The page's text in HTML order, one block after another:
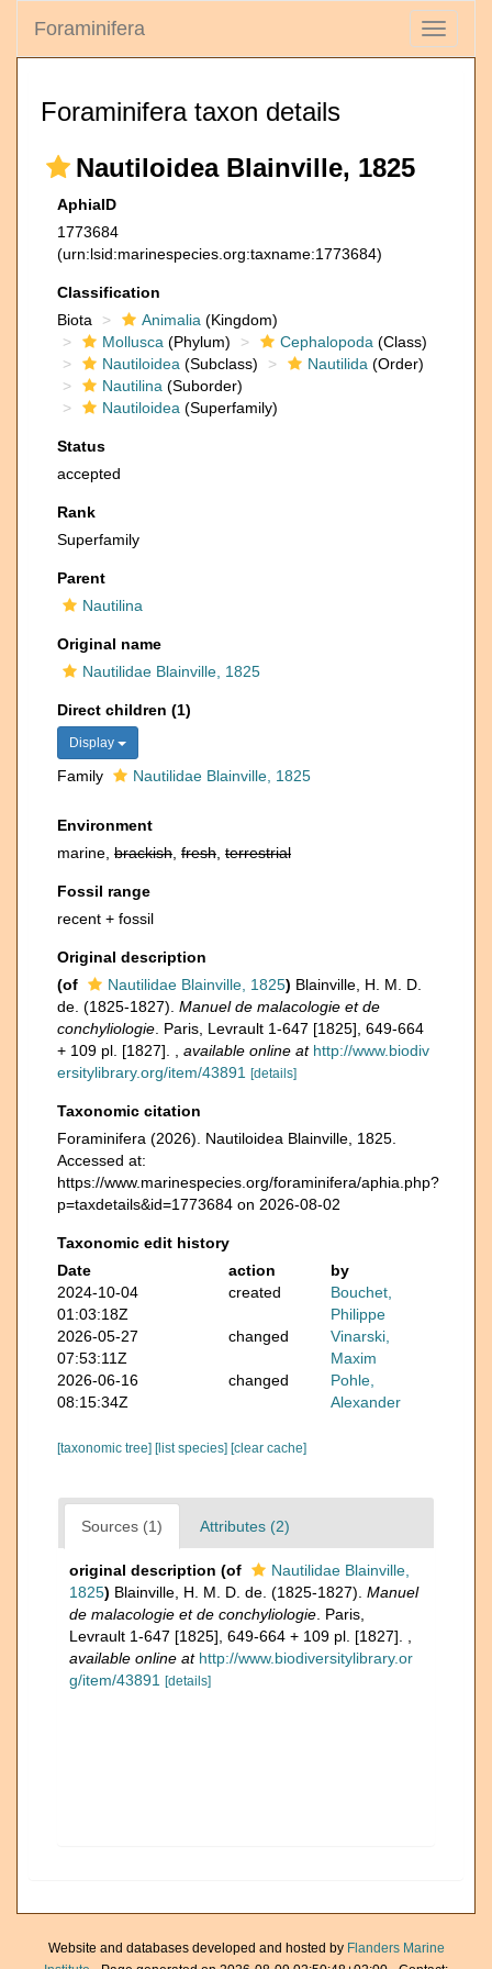
Toggle
Foraminifera
Foraminifera taxon details
Nautiloidea Blainville, 1825
AphiaID
1773684
(urn:lsid:marinespecies.org:taxname:1773684)
Classification
Biota
Animalia (Kingdom)
Mollusca (Phylum) Cephalopoda (Class)
Nautiloidea (Subclass) Nautilida (Order)
Nautilina (Suborder)
Nautiloidea (Superfamily)
Status
accepted
Rank
Superfamily
Parent
Nautilina
Original name
Nautilidae Blainville, 1825
Direct children (1)
Display
Family Nautilidae Blainville, 1825
Environment
marine, brackish fresh terrestrial
Fossil range
recent + fossil
Original description
(of
Nautilidae Blainville, 1825) Blainville, H. M. D.
de. (1825-1827). Manuel de malacologie et de
conchyliologie . Paris, Levrault 1-647 [1825], 649-664
+ 109 pl. [1827].
available online at http://www.biodiv
ersitylibrary.org/item/43891
[details]
Taxonomic citation
Foraminifera (2026). Nautiloidea Blainville, 1825.
Accessed at:
https://www.marinespecies.org/foraminifera/aphia.php?
p=taxdetails&id=1773684 on 2026-08-02
Taxonomic edit history
Date
action
by
2024-10-04
01:03:18Z
created
Bouchet,
Philippe
2026-05-27
07:53:11Z
changed
Vinarski,
Maxim
2026-06-16
08:15:34Z
changed
Pohle,
Alexander
[taxonomic tree] [list species] [clear cache]
Sources (1) Attributes (2)
original description (of
Nautilidae Blainville,
1825) Blainville, H. M. D. de. (1825-1827). Manuel
de malacologie et de conchyliologie . Paris,
Levrault 1-647 [1825], 649-664 + 109 pl. [1827].
available online at http://www.biodiversitylibrary.or
g/item/43891
[details]
Website and databases developed and hosted by Flanders Marine